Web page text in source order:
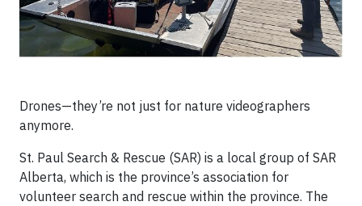
Drones—they’re not just for nature videographers
anymore.
St. Paul Search & Rescue (SAR) is a local group of SAR
Alberta, which is the province’s association for
volunteer search and rescue within the province. The